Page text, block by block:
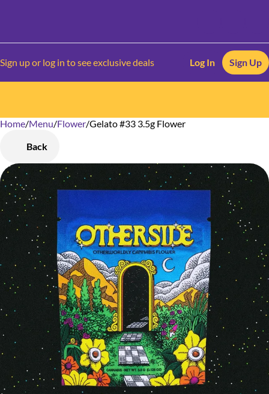
Sign up or log in to see exclusive deals Log In Sign Up
Home/Menu/Flower/Gelato #33 3.5g Flower
Back
0